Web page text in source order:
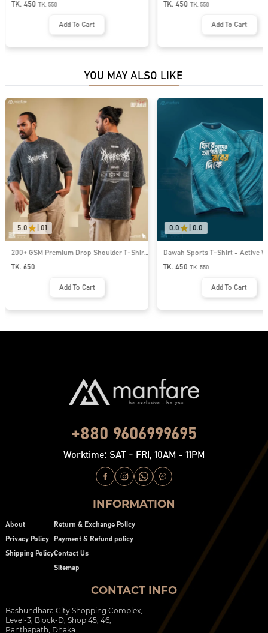
TK. 450 TK.550
Add To Cart
TK. 450 TK.550
Add To Cart
YOU MAY ALSO LIKE
5.0 01
200+ GSM Premium Drop Shoulder T-Shirt
| MF-689
TK. 650
Add To Cart
0.0 0.0
Dawah Sports T-Shirt - Active
579
TK. 450 TK.550
Add To Cart
+880 9606999695
Worktime: SAT - FRI, 10AM - 11PM
INFORMATION
About
Privacy Policy
Shipping Policy
Return & Exchange Policy
Payment & Refund policy
Contact Us
Sitemap
CONTACT INFO
Bashundhara City Shopping Complex,
Level-3, Block-D, Shop 45, 46,
Panthapath, Dhaka.